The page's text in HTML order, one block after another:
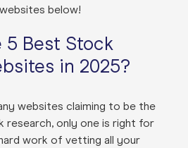
below!
5 Best Stock
in 2025?
websites claiming to be the
only one is right for
work of vetting all your